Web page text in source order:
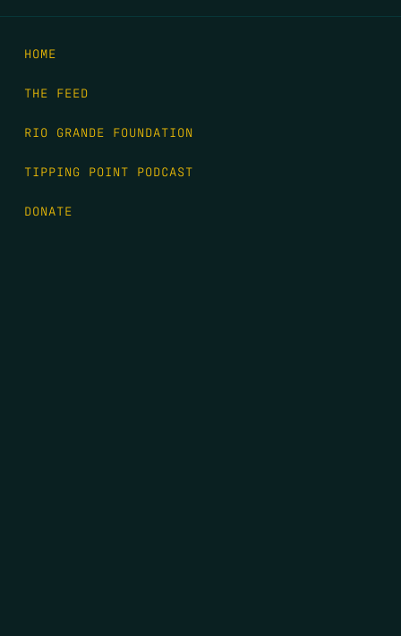
HOME
THE FEED
RIO GRANDE FOUNDATION
TIPPING POINT PODCAST
DONATE